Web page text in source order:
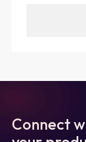
Connect